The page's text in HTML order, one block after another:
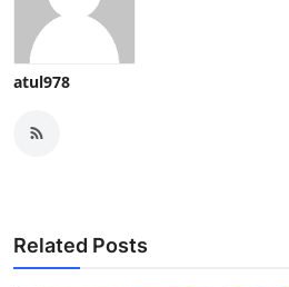
atul978
Related Posts